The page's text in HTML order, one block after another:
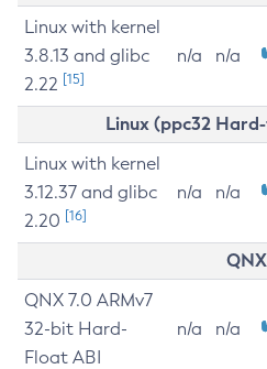
Linux with kernel
3.8.13 and glibc
2.22 [15]
n/a n/a
Linux (ppc32
Linux with kernel
3.12.37 and glibc
2.20 [16]
n/a n/a
QNX
QNX 7.0 ARMv7
32-bit Hard-
Float ABI
n/a n/a